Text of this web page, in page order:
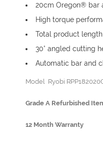
20cm Oregon® bar
High torque
Total product
30° angled cutting
Automatic bar and
Model Ryobi
Grade A Refurbished
12 Month Warranty